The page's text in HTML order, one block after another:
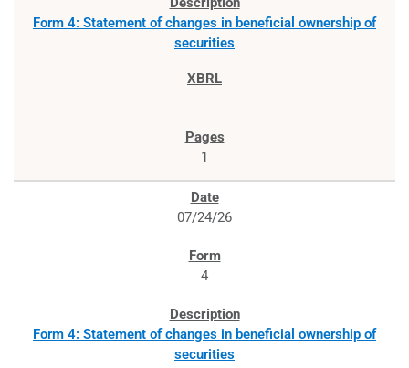
Form 4: Statement of changes in beneficial ownership of
securities
1
07/24/26
4
Form 4: Statement of changes in beneficial ownership of
securities